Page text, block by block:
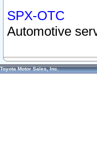
SPX-OTC
Automotive
Toyota Motor Sales, Inc.